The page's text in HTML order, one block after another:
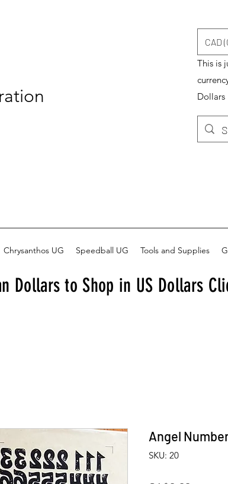
CAD
This is
Dollars
Chrysanthos UG Speedball UG Tools and Supplies
Dollars to Shop in US Dollars
Angel
SKU: 20